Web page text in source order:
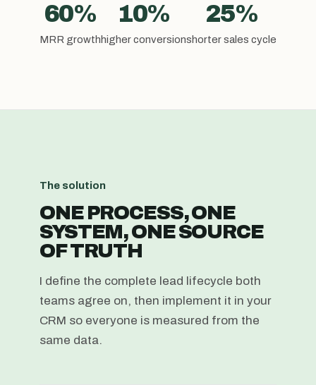
60%
MRR growth
10%
higher conversion
25%
shorter sales cycle
The solution
ONE PROCESS, ONE
SYSTEM, ONE SOURCE
OF TRUTH
I define the complete lead lifecycle both
teams agree on, then implement it in your
CRM so everyone is measured from the
same data.